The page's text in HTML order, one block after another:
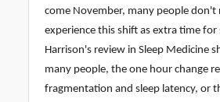
come November, many people don't
experience this shift as extra time for
Harrison's review in Sleep Medicine
many people, the one hour change
fragmentation and sleep latency, or